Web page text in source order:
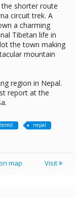
shorter route
circuit trek. A
a charming
Tibetan life in
the town making
mountain
region in Nepal.
report at the
nepal
map Visit